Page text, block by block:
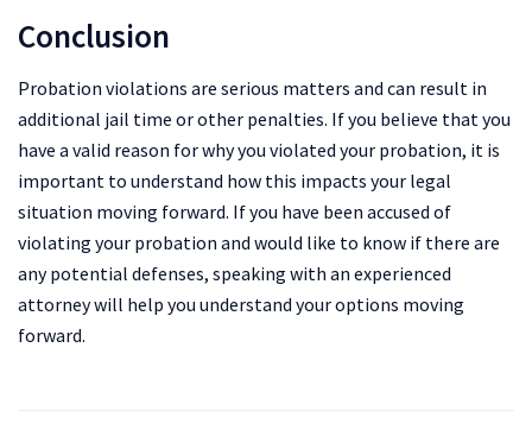
Conclusion
Probation violations are serious matters and can result in
additional jail time or other penalties. If you believe that you
have a valid reason for why you violated your probation, it is
important to understand how this impacts your legal
situation moving forward. If you have been accused of
violating your probation and would like to know if there are
any potential defenses, speaking with an experienced
attorney will help you understand your options moving
forward.